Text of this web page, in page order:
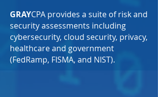
GRAYCPA provides a suite of risk and
security assessments including
cybersecurity, cloud security, privacy,
healthcare and government
(FedRamp, FISMA, and NIST).